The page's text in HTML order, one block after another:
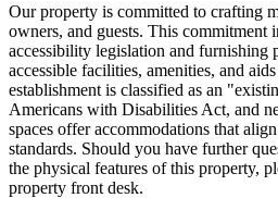
Our property is committed to crafting
owners, and guests. This commitment
accessibility legislation and furnishing
accessible facilities, amenities, and
establishment is classified as an
Americans with Disabilities Act, and
spaces offer accommodations that
standards. Should you have further
the physical features of this property,
property front desk.